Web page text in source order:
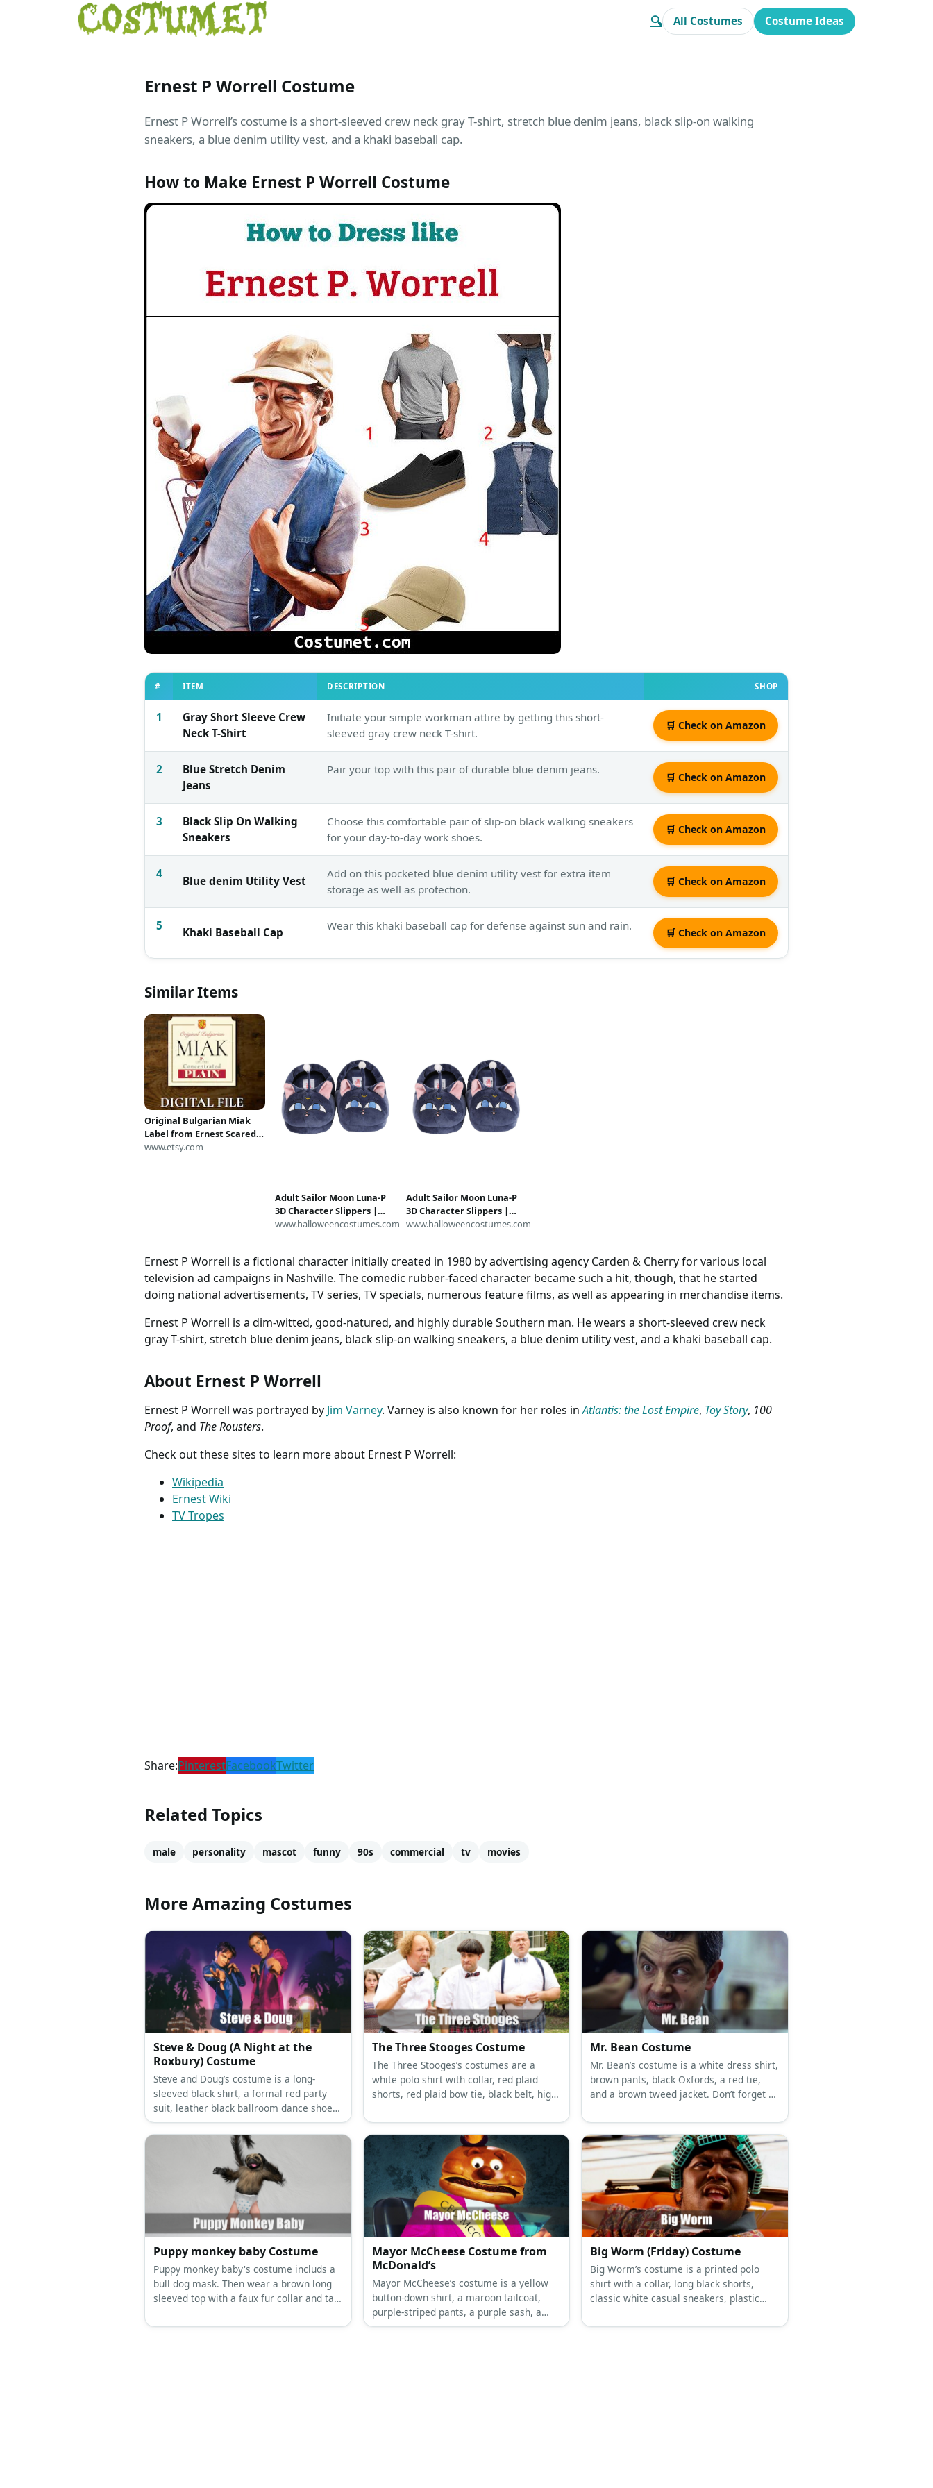
🔍 All Costumes Costume Ideas
Ernest P Worrell Costume
Ernest P Worrell’s costume is a short-sleeved crew neck gray T-shirt, stretch blue denim jeans, black slip-on walking
sneakers, a blue denim utility vest, and a khaki baseball cap.
How to Make Ernest P Worrell Costume
# ITEM DESCRIPTION SHOP
1
Gray Short Sleeve Crew
Neck T-Shirt
Initiate your simple workman attire by getting this short-
sleeved gray crew neck T-shirt.
🛒 Check on Amazon
2
Blue Stretch Denim
Jeans
Pair your top with this pair of durable blue denim jeans.
🛒 Check on Amazon
3
Black Slip On Walking
Sneakers
Choose this comfortable pair of slip-on black walking sneakers
for your day-to-day work shoes.
🛒 Check on Amazon
4
Blue denim Utility Vest
Add on this pocketed blue denim utility vest for extra item
storage as well as protection.
🛒 Check on Amazon
5 Khaki Baseball Cap Wear this khaki baseball cap for defense against sun and rain.
🛒 Check on Amazon
Similar Items
Original Bulgarian Miak
Label from Ernest Scared
Stupid (Digital Download
www.etsy.com
Adult Sailor Moon Luna-P
3D Character Slippers |
Anime Slippers
www.halloweencostumes.com
Adult Sailor Moon Luna-P
3D Character Slippers |
Anime Slippers
www.halloweencostumes.com
Ernest P Worrell is a fictional character initially created in 1980 by advertising agency Carden & Cherry for various local
television ad campaigns in Nashville. The comedic rubber-faced character became such a hit, though, that he started
doing national advertisements, TV series, TV specials, numerous feature films, as well as appearing in merchandise items.
Ernest P Worrell is a dim-witted, good-natured, and highly durable Southern man. He wears a short-sleeved crew neck
gray T-shirt, stretch blue denim jeans, black slip-on walking sneakers, a blue denim utility vest, and a khaki baseball cap.
About Ernest P Worrell
Ernest P Worrell was portrayed by Jim Varney. Varney is also known for her roles inAtlantis: the Lost Empire, Toy Story, 100
Proof, and The Rousters.
Check out these sites to learn more about Ernest P Worrell:
Wikipedia
Ernest Wiki
TV Tropes
Share:PinterestFacebookTwitter
Related Topics
male personality mascot funny 90s commercial tv movies
More Amazing Costumes
Steve & Doug (A Night at the
Roxbury) Costume
Steve and Doug’s costume is a long-
sleeved black shirt, a formal red party
suit, leather black ballroom dance shoes,
a black leather dress belt, and a gold
snake choker necklace for Steve; and a
long-sleeved slim fit black shirt, a blue
tuxedo suit, black tuxedo oxford shoes, a
classic black dress belt, and a fake gold
chain necklace for Doug.
The Three Stooges Costume
The Three Stooges’s costumes are a
white polo shirt with collar, red plaid
shorts, red plaid bow tie, black belt, high
white polo shirt with collar, green plaid
short, green plaid bow tie, brown belt,
white socks and brown shoes for Larry,
and a white polo shirt with collar, blue
plaid shorts, blue plaid bow tie, dark blue
suspenders, white socks and black shoes
for Curly.
Mr. Bean Costume
Mr. Bean’s costume is a white dress shirt,
brown pants, black Oxfords, a red tie,
and a brown tweed jacket. Don’t forget to
overcomplicates tons of things with his
silly antics.
Puppy monkey baby Costume
Puppy monkey baby's costume includs a
bull dog mask. Then wear a brown long
sleeved top with a faux fur collar and tail.
bottom with polka dots.
Mayor McCheese Costume from
McDonald’s
Mayor McCheese’s costume is a yellow
button-down shirt, a maroon tailcoat,
purple-striped pants, a purple sash, a
cheeseburger mask, and a purple top
Big Worm (Friday) Costume
Big Worm’s costume is a printed polo
shirt with a collar, long black shorts,
classic white casual sneakers, plastic
wrist bracelet, and gold stud earrings.